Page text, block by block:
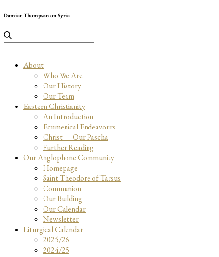
Damian Thompson on Syria
About
Who We Are
Our History
Our Team
Eastern Christianity
An Introduction
Ecumenical Endeavours
Christ — Our Pascha
Further Reading
Our Anglophone Community
Homepage
Saint Theodore of Tarsus
Communion
Our Building
Our Calendar
Newsletter
Liturgical Calendar
2025/26
2024/25